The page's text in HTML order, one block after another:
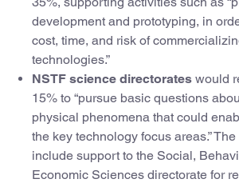
development and prototyping, in
cost, time, and risk of
technologies.”
NSTF science directorates would
15% to “pursue basic questions
physical phenomena that could
the key technology focus areas.”
include support to the Social,
Economic Sciences directorate for